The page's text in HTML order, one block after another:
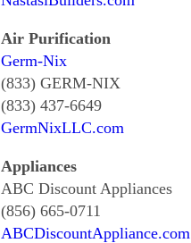
Air Purification
Germ-Nix
(833) GERM-NIX
(833) 437-6649
GermNixLLC.com
Appliances
ABC Discount Appliances
(856) 665-0711
ABCDiscountAppliance.com